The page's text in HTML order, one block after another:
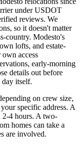
under USDOT
reviews. We
so it doesn't matter
country. Modesto's
lofts, and estate-
access
early-morning
details out before
itself.
on crew size,
specific address. A
2-4 hours. A two-
homes can take a
are involved.